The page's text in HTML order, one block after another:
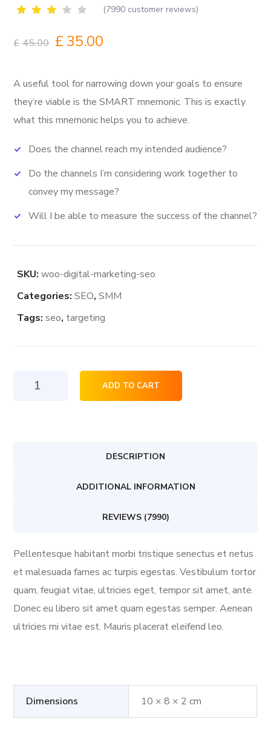
2.68
out
customer
(7990customer reviews)
£ 45.00 £35.00
A useful tool for narrowing down your goals to ensure
they’re viable is the SMART mnemonic. This is exactly
what this mnemonic helps you to achieve.
Does the channel reach my intended audience?
Do the channels I’m considering work together to
convey my message?
Will I be able to measure the success of the channel?
SKU:woo-digital-marketing-seo
Categories:SEO,SMM
Tags:seo, targeting
Digital
ADD TO CART
DESCRIPTION
ADDITIONAL INFORMATION
REVIEWS (7990)
Pellentesque habitant morbi tristique senectus et netus
et malesuada fames ac turpis egestas. Vestibulum tortor
quam, feugiat vitae, ultricies eget, tempor sit amet, ante.
Donec eu libero sit amet quam egestas semper. Aenean
ultricies mi vitae est. Mauris placerat eleifend leo.
Dimensions 10 × 8 × 2 cm